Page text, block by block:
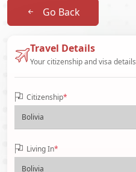
Go Back
Travel Details
Your citizenship and visa details
Citizenship*
Living In*